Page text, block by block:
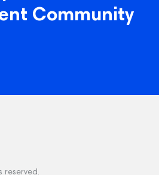
Community
reserved.